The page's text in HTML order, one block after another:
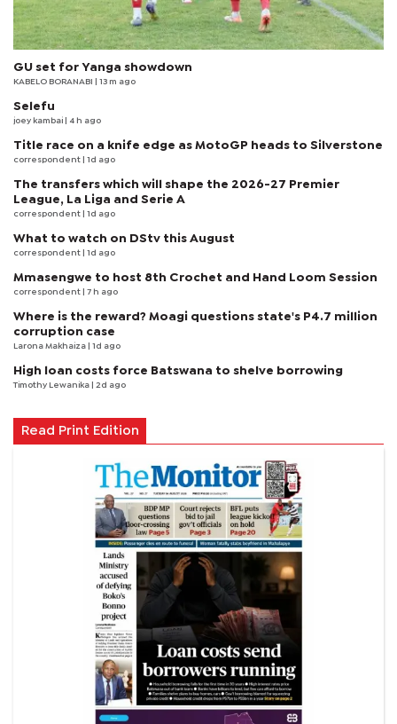
GU set for Yanga showdown
KABELO BORANABI | 13 m ago
Selefu
joey kambai | 4 h ago
Title race on a knife edge as MotoGP heads to Silverstone
correspondent | 1d ago
The transfers which will shape the 2026-27 Premier
League, La Liga and Serie A
correspondent | 1d ago
What to watch on DStv this August
correspondent | 1d ago
Mmasengwe to host 8th Crochet and Hand Loom Session
correspondent | 7 h ago
Where is the reward? Moagi questions state's P4.7 million
corruption case
Larona Makhaiza | 1d ago
High loan costs force Batswana to shelve borrowing
Timothy Lewanika | 2d ago
Read Print Edition